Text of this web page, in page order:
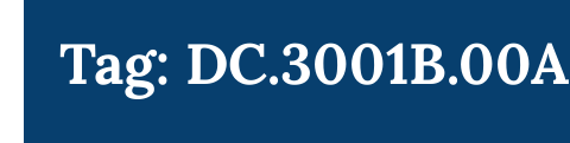
Tag: DC.3001B.00A